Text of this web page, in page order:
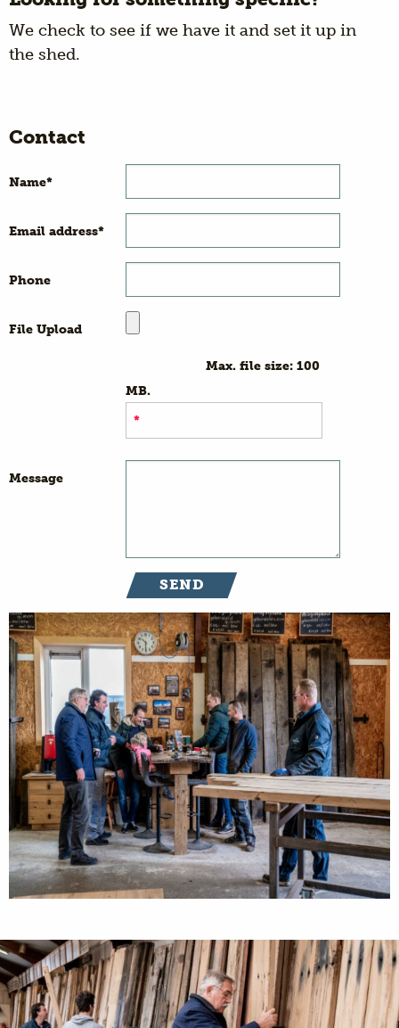
We check to see if we have it and set it up in
the shed.
Contact
Name*
Email address*
Phone
File Upload
Max. file size: 100
MB.
Message
SEND